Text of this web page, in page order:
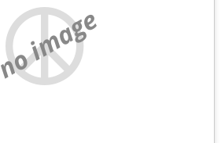
no image